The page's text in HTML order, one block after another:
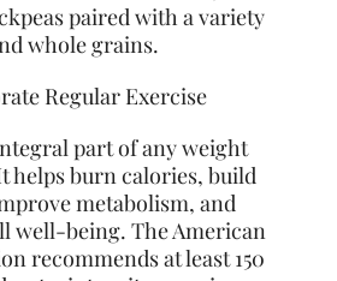
paired with a variety
whole grains.
Regular Exercise
part of any weight
helps burn calories, build
metabolism, and
well-being. The American
recommends at least 150